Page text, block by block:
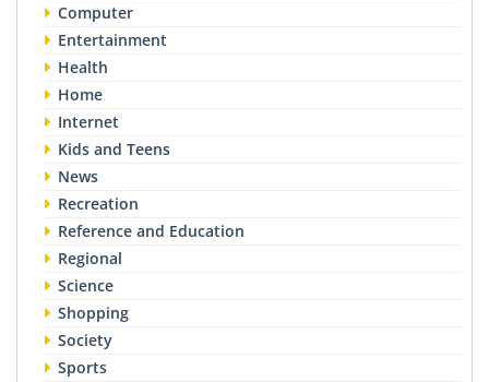
Computer
Entertainment
Health
Home
Internet
Kids and Teens
News
Recreation
Reference and Education
Regional
Science
Shopping
Society
Sports